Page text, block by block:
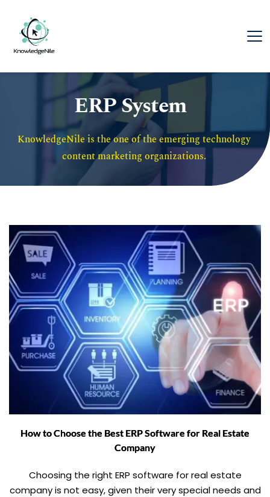
ERP System
KnowledgeNile is the one of the emerging technology
content marketing organizations.
How to Choose the Best ERP Software for Real Estate
Company
Choosing the right ERP software for real estate
company is not easy, given their very special needs and